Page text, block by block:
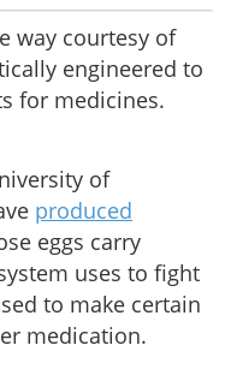
way courtesy of
engineered to
for medicines.
of
produced
eggs carry
uses to fight
to make certain
medication.